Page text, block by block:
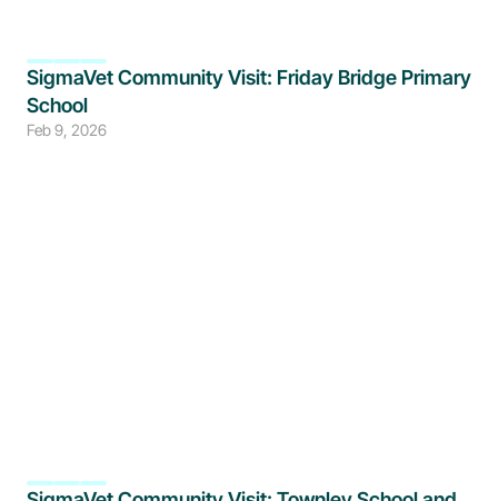
SigmaVet Community Visit: Friday Bridge Primary
School
Feb 9, 2026